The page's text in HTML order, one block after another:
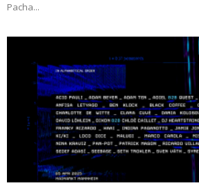
Pacha...